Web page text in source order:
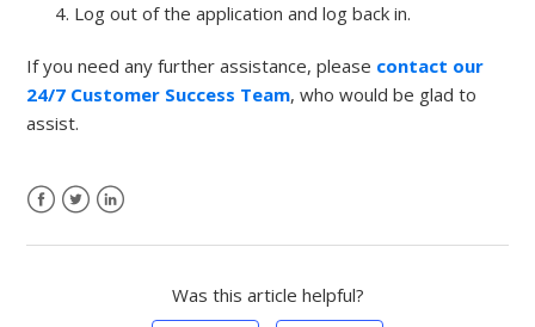
Log out of the application and log back in.
If you need any further assistance, please contact our
24/7 Customer Success Team, who would be glad to
assist.
Was this article helpful?